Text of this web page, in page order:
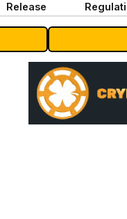
Release